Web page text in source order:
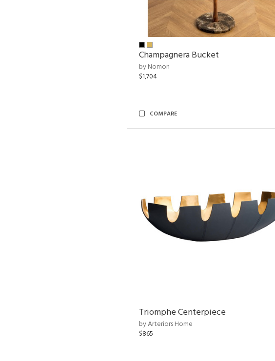
Champagnera Bucket
by Nomon
$1,704
COMPARE
Triomphe Centerpiece
by Arteriors Home
$865